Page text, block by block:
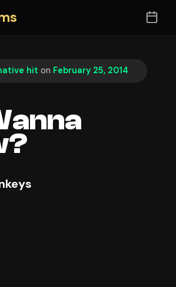
hit on February 25, 2014